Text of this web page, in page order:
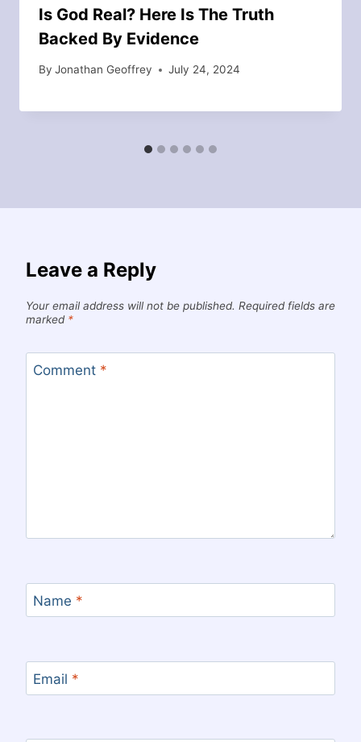
Is God Real? Here Is The Truth
Backed By Evidence
By Jonathan Geoffrey July 24, 2024
Leave a Reply
Your email address will not be published. Required fields are
marked *
Comment *
Name *
Email *